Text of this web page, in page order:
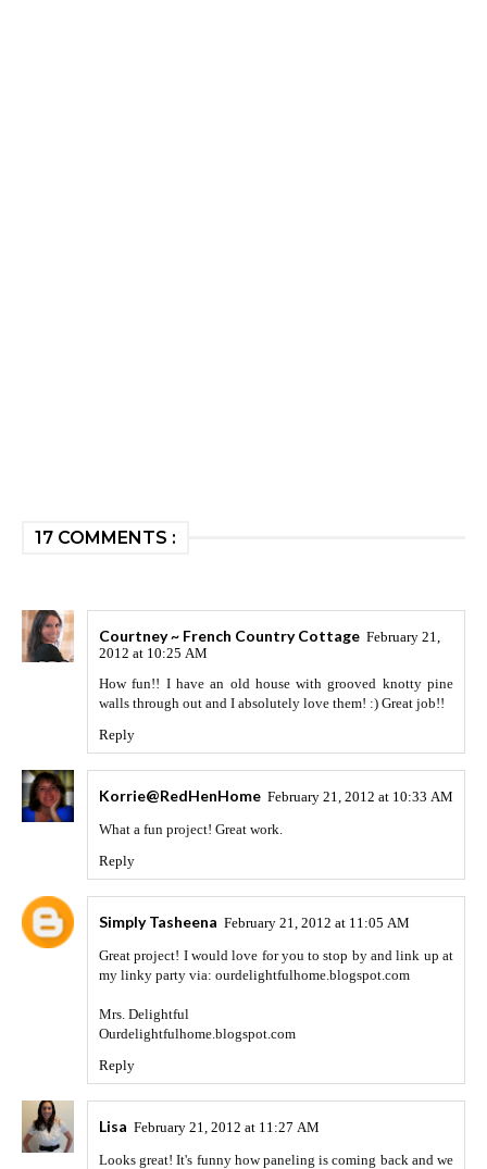
17 COMMENTS :
Courtney ~ French Country Cottage February 21,
2012 at 10:25 AM
How fun!! I have an old house with grooved knotty pine
walls through out and I absolutely love them! :) Great job!!
Reply
Korrie@RedHenHome February 21, 2012 at 10:33 AM
What a fun project! Great work.
Reply
Simply Tasheena February 21, 2012 at 11:05 AM
Great project! I would love for you to stop by and link up at
my linky party via: ourdelightfulhome.blogspot.com
Mrs. Delightful
Ourdelightfulhome.blogspot.com
Reply
Lisa February 21, 2012 at 11:27 AM
Looks great! It's funny how paneling is coming back and we